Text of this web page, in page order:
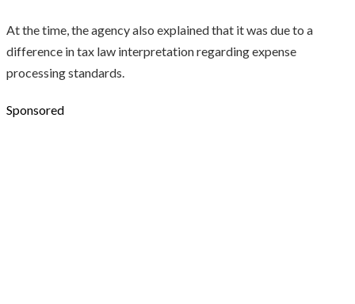
At the time, the agency also explained that it was due to a
difference in tax law interpretation regarding expense
processing standards.
Sponsored